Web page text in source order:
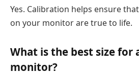
Yes. Calibration helps ensure
on your monitor are true to life.
What is the best size for
monitor?